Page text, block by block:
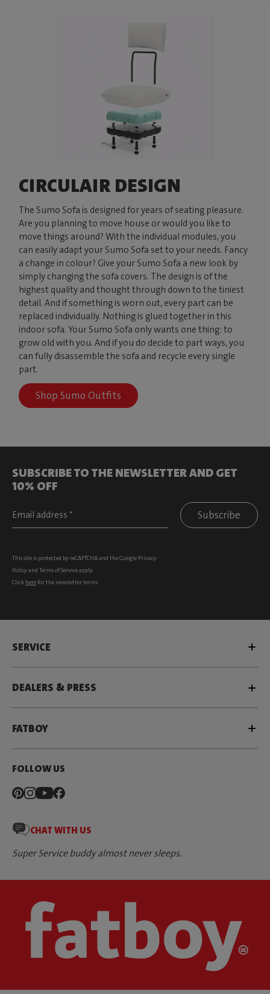
CIRCULAIR DESIGN
The Sumo Sofa is designed for years of seating pleasure.
Are you planning to move house or would you like to
move things around? With the individual modules, you
can easily adapt your Sumo Sofa set to your needs. Fancy
a change in colour? Give your Sumo Sofa a new look by
simply changing the sofa covers. The design is of the
highest quality and thought through down to the tiniest
detail. And if something is worn out, every part can be
replaced individually. Nothing is glued together in this
indoor sofa. Your Sumo Sofa only wants one thing: to
grow old with you. And if you do decide to part ways, you
can fully disassemble the sofa and recycle every single
part.
Shop Sumo Outfits
SUBSCRIBE TO THE NEWSLETTER AND GET
10% OFF
Subscribe
This site is protected by reCAPTCHA and the Google Privacy
Policyand Terms of Serviceapply.
Click herefor the newsletter terms
SERVICE
DEALERS & PRESS
FATBOY
FOLLOW US
CHAT WITH US
Super Service buddy almost never sleeps.